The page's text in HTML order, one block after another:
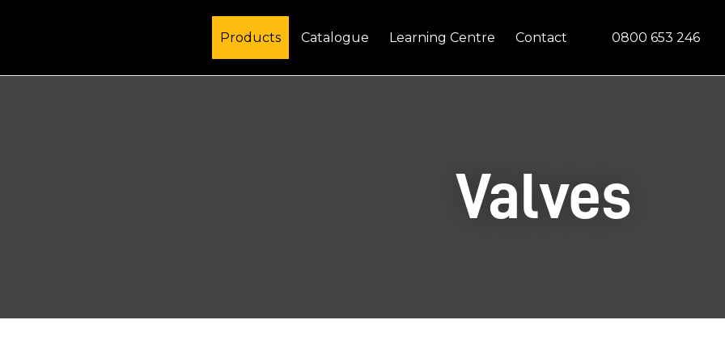
Products Catalogue Learning Centre Contact 0800 653 246
Valves
Name*
Email*